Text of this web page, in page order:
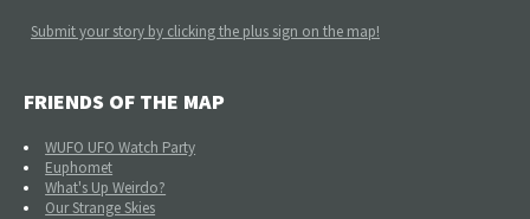
Submit your story by clicking the plus sign on the map!
FRIENDS OF THE MAP
WUFO UFO Watch Party
Euphomet
What's Up Weirdo?
Our Strange Skies